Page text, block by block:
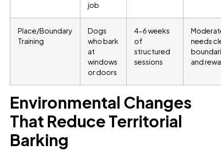
job
Place/Boundary
Training
Dogs
who bark
at
windows
or doors
4-6 weeks
of
structured
sessions
needs
and
Environmental Changes
That Reduce Territorial
Barking